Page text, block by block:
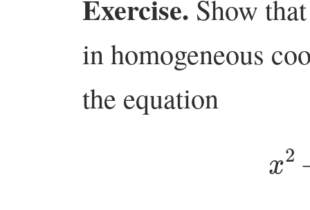
Exercise. Show
in homogeneous
the equation
x